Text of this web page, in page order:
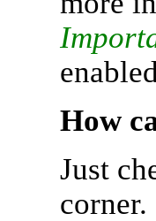
How
Just
corner.